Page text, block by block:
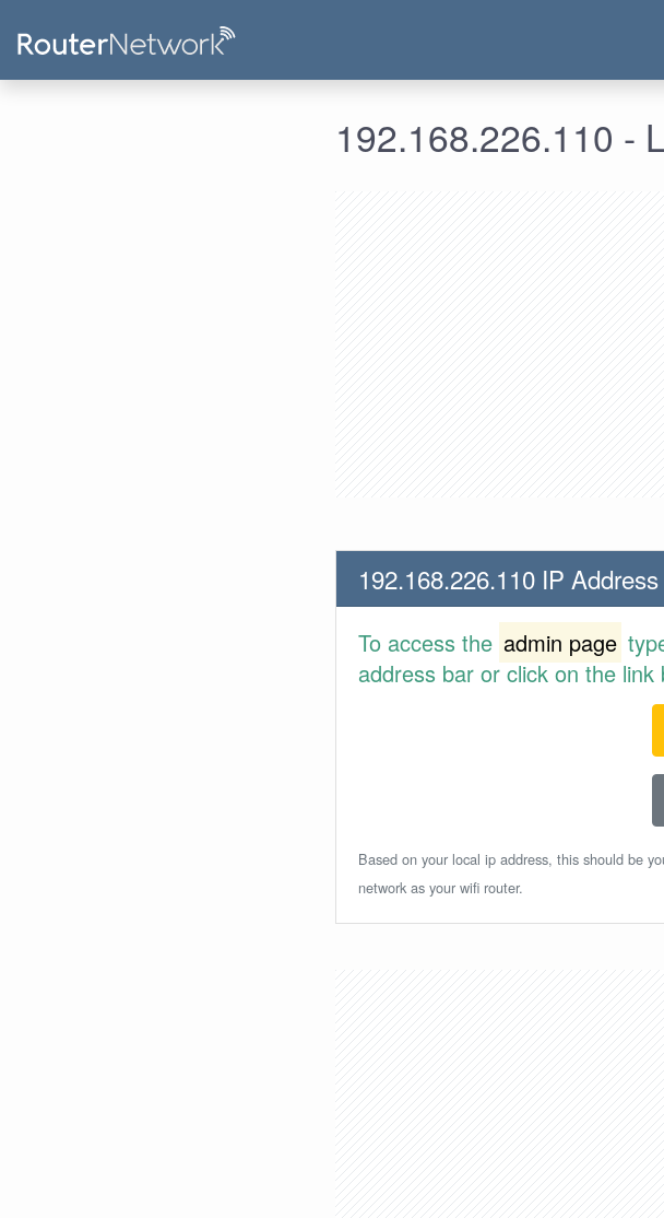
192.168.226.110 -
192.168.226.110 IP Address
To access the admin page
address bar or click on the link
Based on your local ip address, this should be
network as your wifi router.